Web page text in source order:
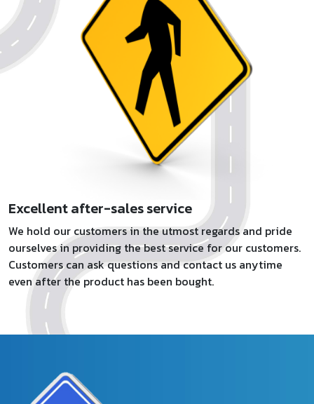
Excellent after-sales service
We hold our customers in the utmost regards and pride
ourselves in providing the best service for our customers.
Customers can ask questions and contact us anytime
even after the product has been bought.